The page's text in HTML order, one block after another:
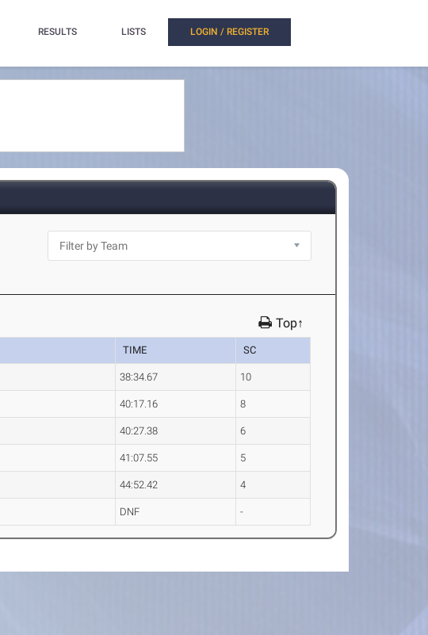
RESULTS LISTS LOGIN / REGISTER
Top↑
TIME SC
38:34.67 10
40:17.16 8
40:27.38 6
41:07.55 5
44:52.42 4
DNF -